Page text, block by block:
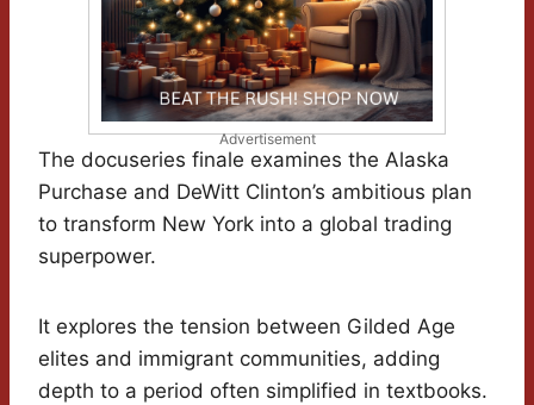
Advertisement
The docuseries finale examines the Alaska
Purchase and DeWitt Clinton’s ambitious plan
to transform New York into a global trading
superpower.
It explores the tension between Gilded Age
elites and immigrant communities, adding
depth to a period often simplified in textbooks.